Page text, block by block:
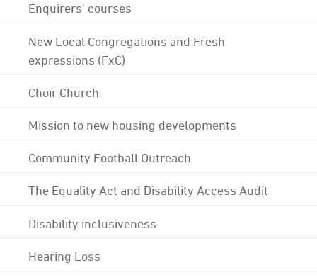
Enquirers' courses
New Local Congregations and Fresh
expressions (FxC)
Choir Church
Mission to new housing developments
Community Football Outreach
The Equality Act and Disability Access Audit
Disability inclusiveness
Hearing Loss